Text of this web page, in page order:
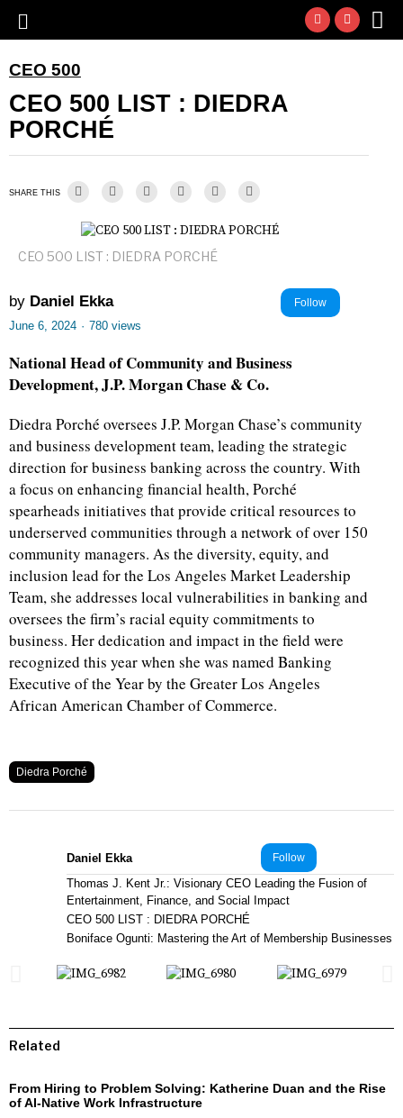
CEO 500
CEO 500 LIST : DIEDRA
PORCHÉ
SHARE THIS
CEO 500 LIST : DIEDRA PORCHÉ
by Daniel Ekka Follow
June 6, 2024 · 780 views
National Head of Community and Business
Development, J.P. Morgan Chase & Co.
Diedra Porché oversees J.P. Morgan Chase’s community
and business development team, leading the strategic
direction for business banking across the country. With
a focus on enhancing financial health, Porché
spearheads initiatives that provide critical resources to
underserved communities through a network of over 150
community managers. As the diversity, equity, and
inclusion lead for the Los Angeles Market Leadership
Team, she addresses local vulnerabilities in banking and
oversees the firm’s racial equity commitments to
business. Her dedication and impact in the field were
recognized this year when she was named Banking
Executive of the Year by the Greater Los Angeles
African American Chamber of Commerce.
Diedra Porché
Follow
Daniel Ekka
Thomas J. Kent Jr.: Visionary CEO Leading the Fusion of
Entertainment, Finance, and Social Impact
CEO 500 LIST : DIEDRA PORCHÉ
Boniface Ogunti: Mastering the Art of Membership Businesses
Related
From Hiring to Problem Solving: Katherine Duan and the Rise
of AI-Native Work Infrastructure